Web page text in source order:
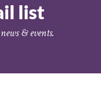
list
& events.